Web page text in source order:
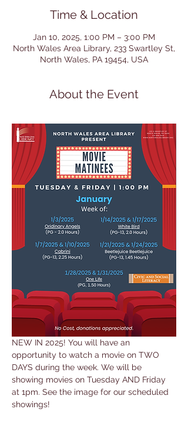
Time & Location
Jan 10, 2025, 1:00 PM – 3:00 PM
North Wales Area Library, 233 Swartley St,
North Wales, PA 19454, USA
About the Event
NEW IN 2025! You will have an
opportunity to watch a movie on TWO
DAYS during the week. We will be
showing movies on Tuesday AND Friday
at 1pm. See the image for our scheduled
showings!